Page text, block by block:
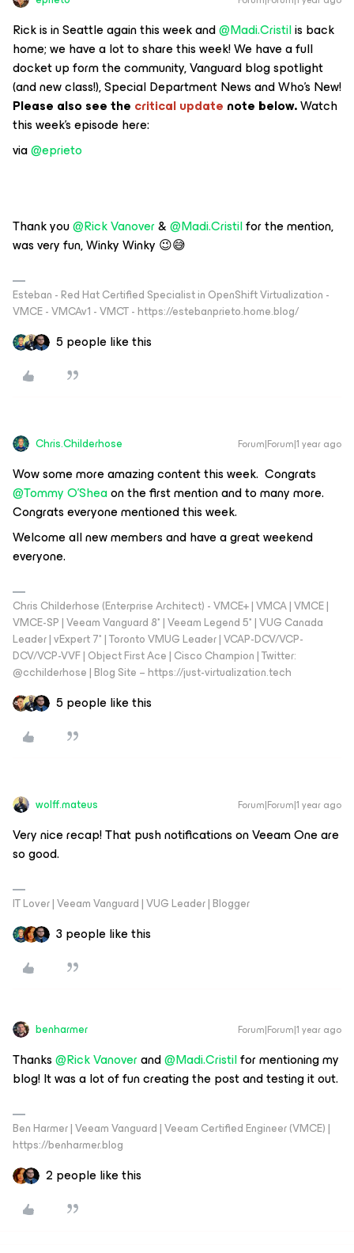
Rick is in Seattle again this week and ​@Madi.Cristilis back
home; we have a lot to share this week! We have a full
docket up form the community, Vanguard blog spotlight
(and new class!), Special Department News and Who’s New!
Please also see the critical update note below.Watch
this week’s episode here:
via ​@eprieto
Thank you ​@Rick Vanover& ​@Madi.Cristilfor the mention,
was very fun, Winky Winky 😉😅
Esteban - Red Hat Certified Specialist in OpenShift Virtualization -
VMCE - VMCAv1 - VMCT - https://estebanprieto.home.blog/
5 people like this
Chris.Childerhose Forum|Forum|1 year ago
Wow some more amazing content this week. Congrats ​
@Tommy O'Sheaon the first mention and to many more.
Congrats everyone mentioned this week.
Welcome all new members and have a great weekend
everyone.
Chris Childerhose (Enterprise Architect) - VMCE+ | VMCA | VMCE |
VMCE-SP | Veeam Vanguard 8* | Veeam Legend 5* | VUG Canada
Leader | vExpert 7* | Toronto VMUG Leader | VCAP-DCV/VCP-
DCV/VCP-VVF | Object First Ace | Cisco Champion | Twitter:
@cchilderhose | Blog Site – https://just-virtualization.tech
5 people like this
wolff.mateus Forum|Forum|1 year ago
Very nice recap! That push notifications on Veeam One are
so good.
IT Lover | Veeam Vanguard | VUG Leader | Blogger
3 people like this
benharmer Forum|Forum|1 year ago
Thanks ​@Rick Vanoverand ​@Madi.Cristilfor mentioning my
blog! It was a lot of fun creating the post and testing it out.
Ben Harmer | Veeam Vanguard | Veeam Certified Engineer (VMCE) |
https://benharmer.blog
2 people like this